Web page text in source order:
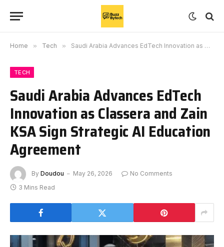
Home » Tech » Saudi Arabia Advances EdTech Innovation as Classera and Zain KSA Sign Strategic AI Education Agreement
TECH
Saudi Arabia Advances EdTech
Innovation as Classera and Zain
KSA Sign Strategic AI Education
Agreement
By Doudou May 26, 2026
No Comments
3 Mins Read